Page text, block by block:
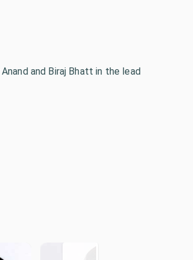
and Biraj Bhatt in the lead